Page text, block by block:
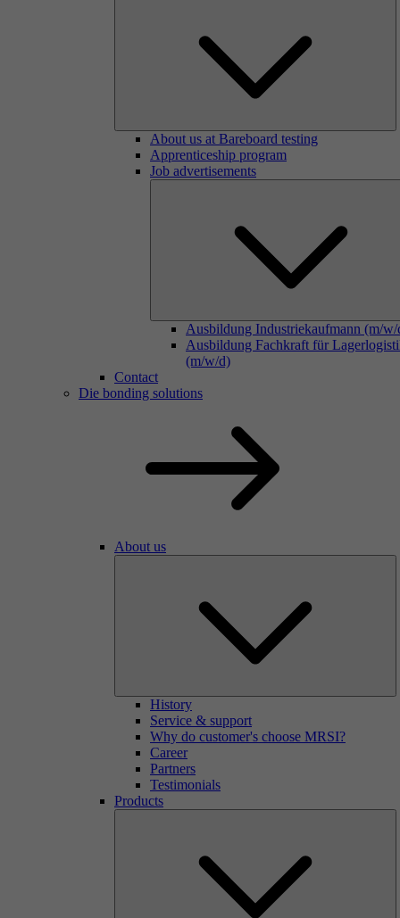
About us at Bareboard testing
Apprenticeship program
Job advertisements
Ausbildung Industriekaufmann (m/w/
Ausbildung Fachkraft für
(m/w/d)
Contact
Die bonding solutions
About us
History
Service & support
Why do customer's choose MRSI?
Career
Partners
Testimonials
Products